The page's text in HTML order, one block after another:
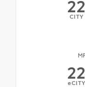
22
CITY
22
eCITY